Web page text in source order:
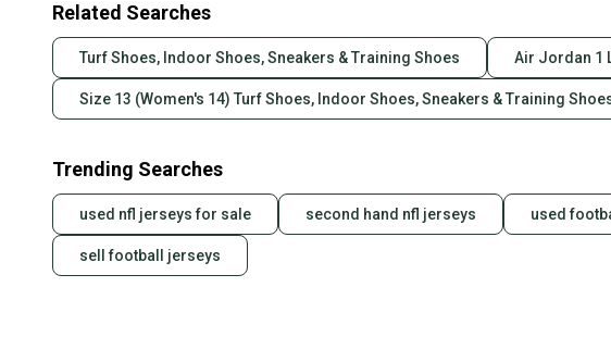
Related Searches
Turf Shoes, Indoor Shoes, Sneakers & Training Shoes Air Jordan 1
Size 13 (Women's 14) Turf Shoes, Indoor Shoes, Sneakers & Training
Trending Searches
used nfl jerseys for sale second hand nfl jerseys used
sell football jerseys